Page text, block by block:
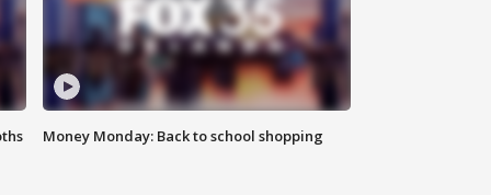
Money Monday: Back to school shopping